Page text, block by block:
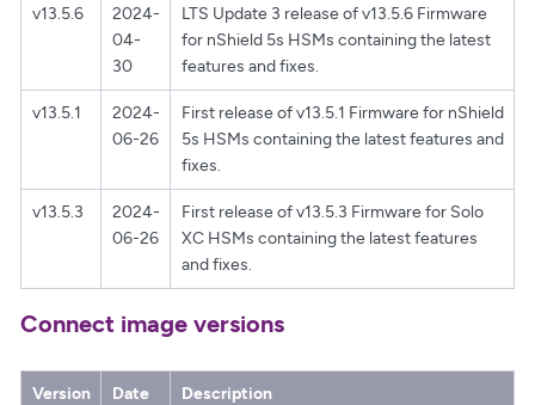
v13.5.6
2024-
04-
30
LTS Update 3 release of v13.5.6 Firmware
for nShield 5s HSMs containing the latest
features and fixes.
v13.5.1
2024-
06-26
First release of v13.5.1 Firmware for nShield
5s HSMs containing the latest features and
fixes.
v13.5.3
2024-
06-26
First release of v13.5.3 Firmware for Solo
XC HSMs containing the latest features
and fixes.
Connect image versions
Version Date Description